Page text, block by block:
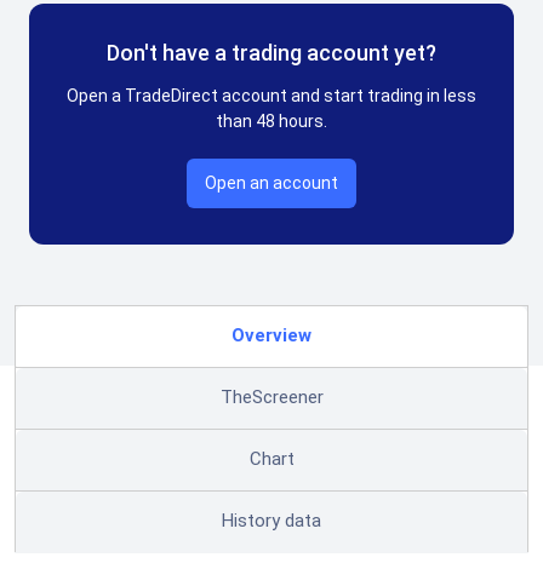
Don't have a trading account yet?
Open a TradeDirect account and start trading in less
than 48 hours.
Open an account
Overview
TheScreener
Chart
History data